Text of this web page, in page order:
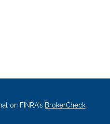
on FINRA's BrokerCheck.